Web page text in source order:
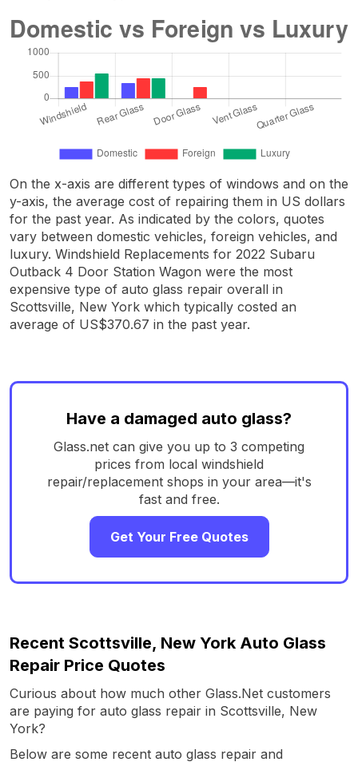
On the x-axis are different types of windows and on the
y-axis, the average cost of repairing them in US dollars
for the past year. As indicated by the colors, quotes
vary between domestic vehicles, foreign vehicles, and
luxury. Windshield Replacements for 2022 Subaru
Outback 4 Door Station Wagon were the most
expensive type of auto glass repair overall in
Scottsville, New York which typically costed an
average of US$370.67 in the past year.
Have a damaged auto glass?
Glass.net can give you up to 3 competing
prices from local windshield
repair/replacement shops in your area—it's
fast and free.
Get Your Free Quotes
Recent Scottsville, New York Auto Glass
Repair Price Quotes
Curious about how much other Glass.Net customers
are paying for auto glass repair in Scottsville, New
York?
Below are some recent auto glass repair and